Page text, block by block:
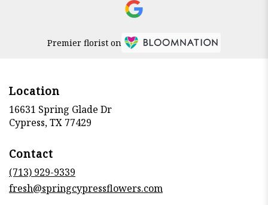
Premier florist on
Location
16631 Spring Glade Dr
Cypress, TX 77429
Contact
(713) 929-9339
fresh@springcypressflowers.com